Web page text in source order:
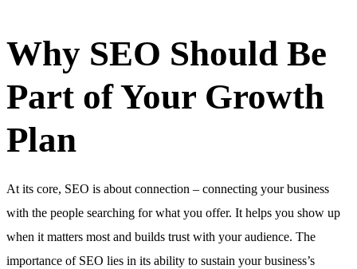
Why SEO Should Be
Part of Your Growth
Plan
At its core, SEO is about connection – connecting your business
with the people searching for what you offer. It helps you show up
when it matters most and builds trust with your audience. The
importance of SEO lies in its ability to sustain your business’s